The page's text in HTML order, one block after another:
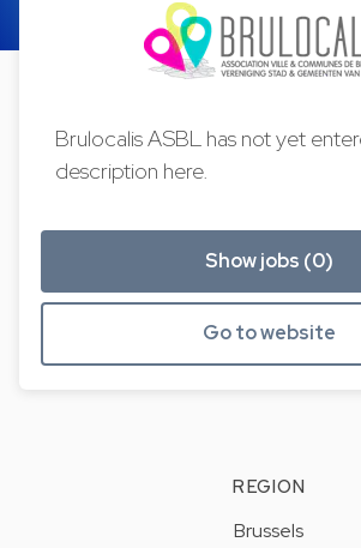
Brulocalis ASBL has not yet
description here.
Show jobs (0)
Go to website
REGION
Brussels